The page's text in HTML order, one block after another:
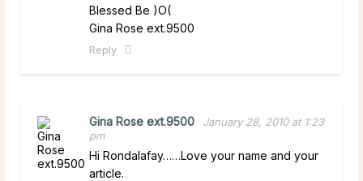
Blessed Be )O(
Gina Rose ext.9500
Reply
Gina Rose ext.9500
January 28, 2010 at 1:23
pm
Hi Rondalafay……Love your name and your
article.